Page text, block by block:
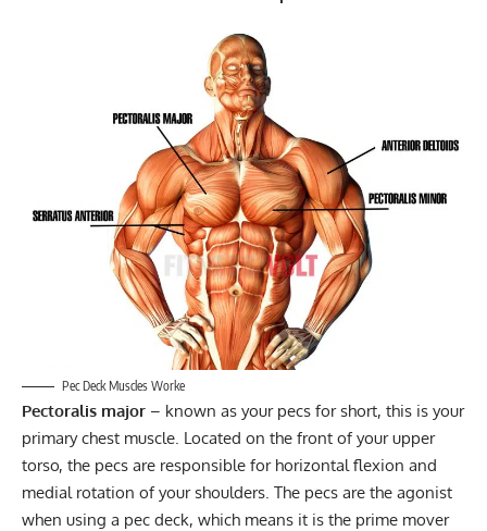
Pec Deck Muscles Worke
Pectoralis major – known as your pecs for short, this is your
primary chest muscle. Located on the front of your upper
torso, the pecs are responsible for horizontal flexion and
medial rotation of your shoulders. The pecs are the agonist
when using a pec deck, which means it is the prime mover